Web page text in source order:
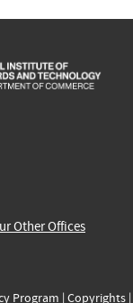
Other Offices
Program | Copyrights|